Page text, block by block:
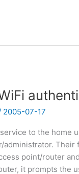
2005-07-17
to the home
Their
point/router
it prompts the